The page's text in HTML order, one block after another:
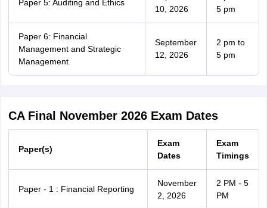
Paper 5: Auditing and Ethics
10, 2026
5 pm
Paper 6: Financial
Management and Strategic
Management
September
12, 2026
2 pm to
5 pm
CA Final November 2026 Exam Dates
Paper(s)
Exam
Dates
Exam
Timings
Paper - 1 : Financial Reporting
November
2, 2026
2 PM - 5
PM